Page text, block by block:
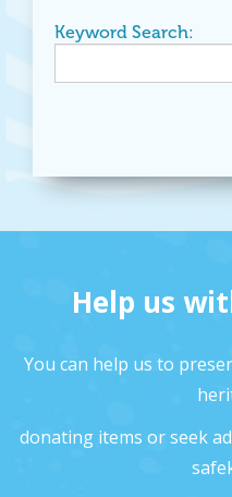
Keyword Search:
Help us
You can help us to
donating items or seek